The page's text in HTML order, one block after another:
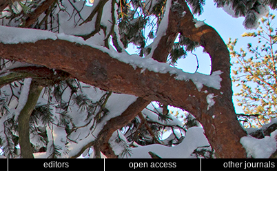
editors open access other journals